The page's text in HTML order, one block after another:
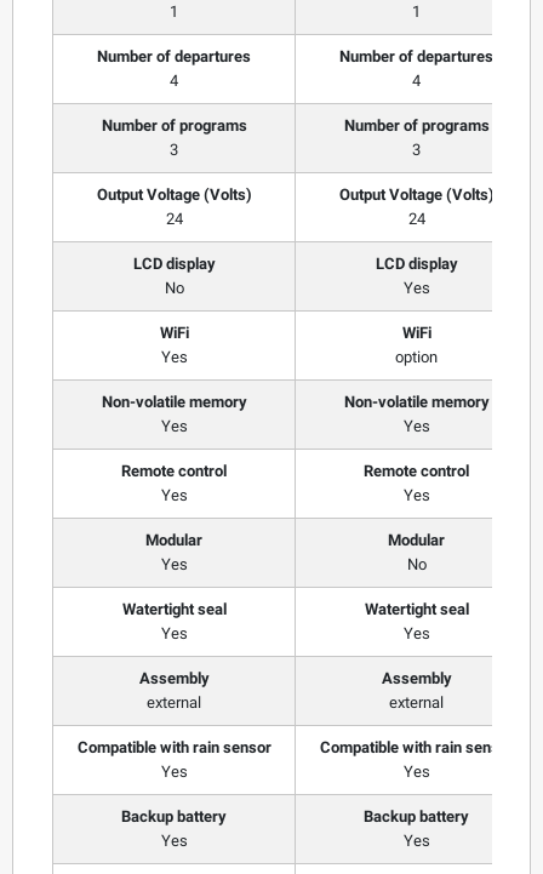
1
1
Number of departures
4
Number of departures
4
Number of programs
3
Number of programs
3
Output Voltage (Volts)
24
Output Voltage (Volts)
24
LCD display
No
LCD display
Yes
WiFi
Yes
WiFi
option
Non-volatile memory
Yes
Non-volatile memory
Yes
Remote control
Yes
Remote control
Yes
Modular
Yes
Modular
No
Watertight seal
Yes
Watertight seal
Yes
Assembly
external
Assembly
external
Compatible with rain sensor
Yes
Compatible with rain sensor
Yes
Backup battery
Yes
Backup battery
Yes